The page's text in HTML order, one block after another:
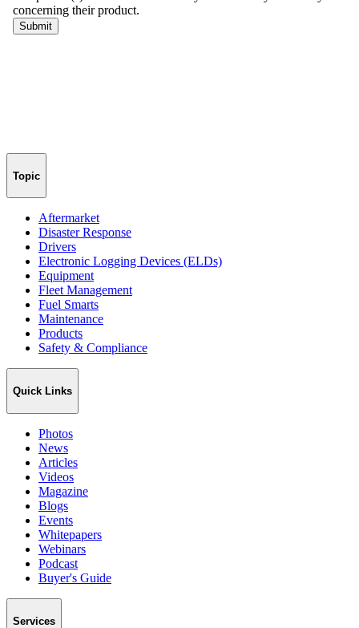
Topic
Aftermarket
Disaster Response
Drivers
Electronic Logging Devices (ELDs)
Equipment
Fleet Management
Fuel Smarts
Maintenance
Products
Safety & Compliance
Quick Links
Photos
News
Articles
Videos
Magazine
Blogs
Events
Whitepapers
Webinars
Podcast
Buyer's Guide
Services